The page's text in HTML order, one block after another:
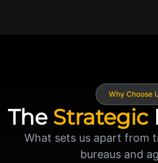
Why Choose
The Strategic
What sets us apart from
bureaus and